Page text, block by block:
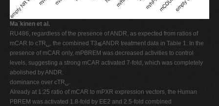
Ma¨kinen et al.
RU486, regardless of the presence of ANDR, as expected from ratios of
mCAR to cTR␣, the combined T3⫹ANDR treatment data in Table 1. In the
presence of mCAR only, mPBREM was decreased activities to control
levels, suggesting a strong mCAR activated 7-fold, which was completely
abolished by ANDR.
dominance over cTR␣.
Already at 1:25 ratio of mCAR to mPXR expression vectors, the Human
PBREM was activated 1.8-fold by EE2 and 2.5-fold combined